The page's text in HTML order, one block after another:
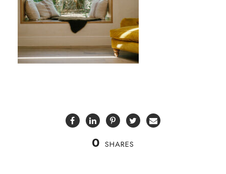
0 SHARES